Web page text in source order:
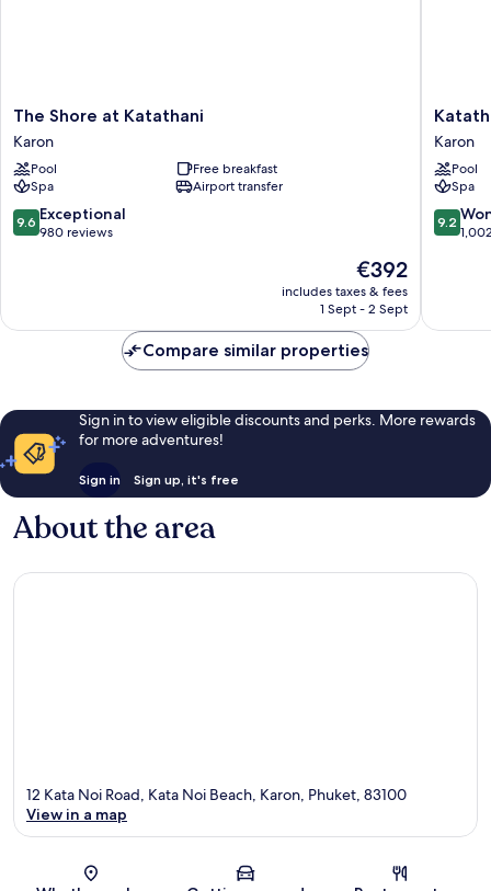
The
Shore
at
Katathani
Karon
The Shore at Katathani
Karon
Pool
Free breakfast
Spa
Airport transfer
9.6
out
reviews
9.6 Exceptional
980 reviews
The
price
is
€392
includes taxes & fees
1 Sept - 2 Sept
Phuket
Beach
Resort
Karon
Karon
Pool
Spa
9.2
out
reviews
9.2
Compare similar properties
Sign in to view eligible discounts and perks. More rewards
for more adventures!
Sign in Sign up, it's free
About the area
Map
12 Kata Noi Road, Kata Noi Beach, Karon, Phuket, 83100
View in a map